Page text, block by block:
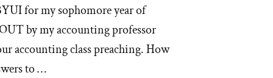
for my sophomore year of
by my accounting professor
accounting class preaching. How
to …